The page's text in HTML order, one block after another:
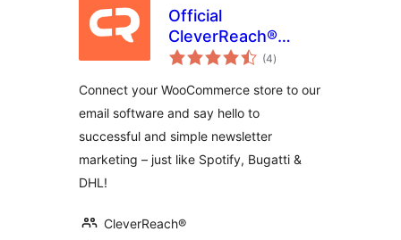
Official
CleverReach®
Plugin for
(4àpapọ̀
àwọn
)
Connect your WooCommerce store to our
email software and say hello to
successful and simple newsletter
marketing – just like Spotify, Bugatti &
DHL!
CleverReach®